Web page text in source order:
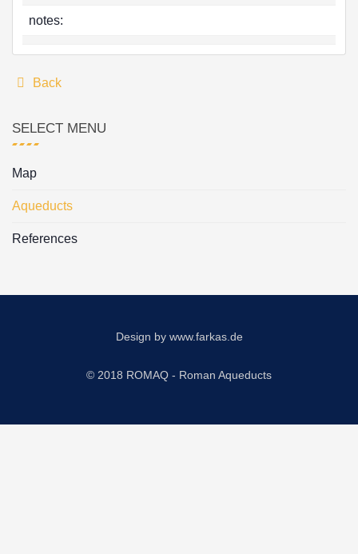
notes:
Back
SELECT MENU
Map
Aqueducts
References
Design by www.farkas.de
© 2018 ROMAQ - Roman Aqueducts